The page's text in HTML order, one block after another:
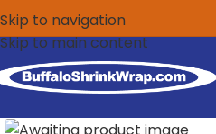
Skip to navigation
Skip to main content